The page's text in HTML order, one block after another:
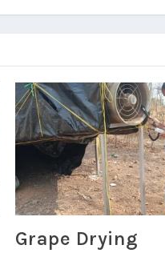
Grape Drying